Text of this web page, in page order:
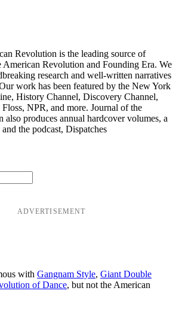
Revolution is the leading source of
American Revolution and Founding Era. We
research and well-written narratives
work has been featured by the New York
History Channel, Discovery Channel,
NPR, and more. Journal of the
produces annual hardcover volumes, a
the podcast, Dispatches
ADVERTISEMENT
with Gangnam Style, Giant Double
of Dance, but not the American